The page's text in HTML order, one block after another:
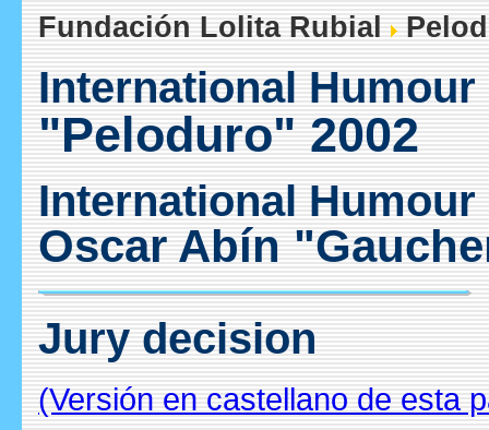
Fundación Lolita Rubial
International
"Peloduro" 2002
International
Oscar Abín
Jury decision
(Versión en castellano de esta